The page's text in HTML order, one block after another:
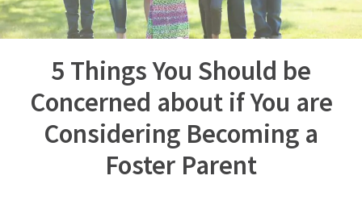
5 Things You Should be
Concerned about if You are
Considering Becoming a
Foster Parent